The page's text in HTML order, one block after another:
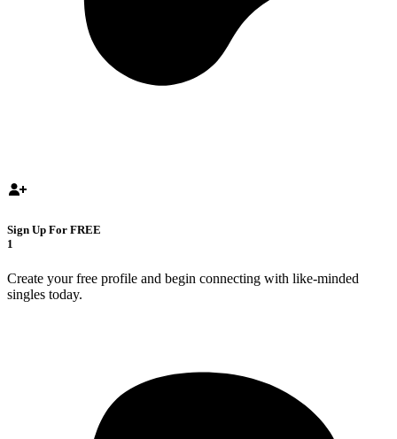
Sign Up For FREE
1
Create your free profile and begin connecting with like-minded
singles today.